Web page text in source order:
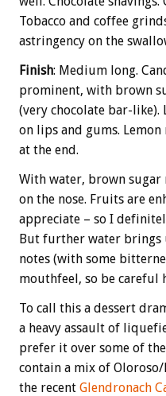
Tobacco and coffee
astringency on the
Finish: Medium long.
prominent, with brown
(very chocolate bar-like).
on lips and gums.
at the end.
With water, brown sugar
on the nose. Fruits are
appreciate – so I
But further water brings
notes (with some
mouthfeel, so be careful
To call this a dessert
a heavy assault of
prefer it over some of
contain a mix of Oloroso/
the recent Glendronach